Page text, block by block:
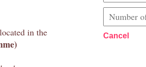
in the
Cancel